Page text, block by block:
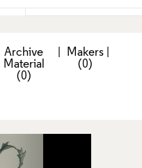
Archive
Material
(0)
Makers
(0)
|